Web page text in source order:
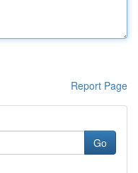
Report Page
Go